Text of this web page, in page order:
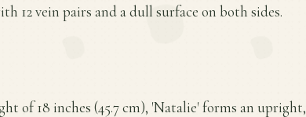
12 vein pairs and a dull surface on both sides.
of 18 inches (45.7 cm), 'Natalie' forms an upright,